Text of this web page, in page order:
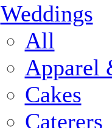
Weddings
All
Apparel
Cakes
Caterers